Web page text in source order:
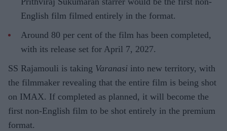
English film filmed entirely in the format.
Around 80 per cent of the film has been completed,
with its release set for April 7, 2027.
SS Rajamouli is taking Varanasi into new territory, with
the filmmaker revealing that the entire film is being shot
on IMAX. If completed as planned, it will become the
first non-English film to be shot entirely in the premium
format.